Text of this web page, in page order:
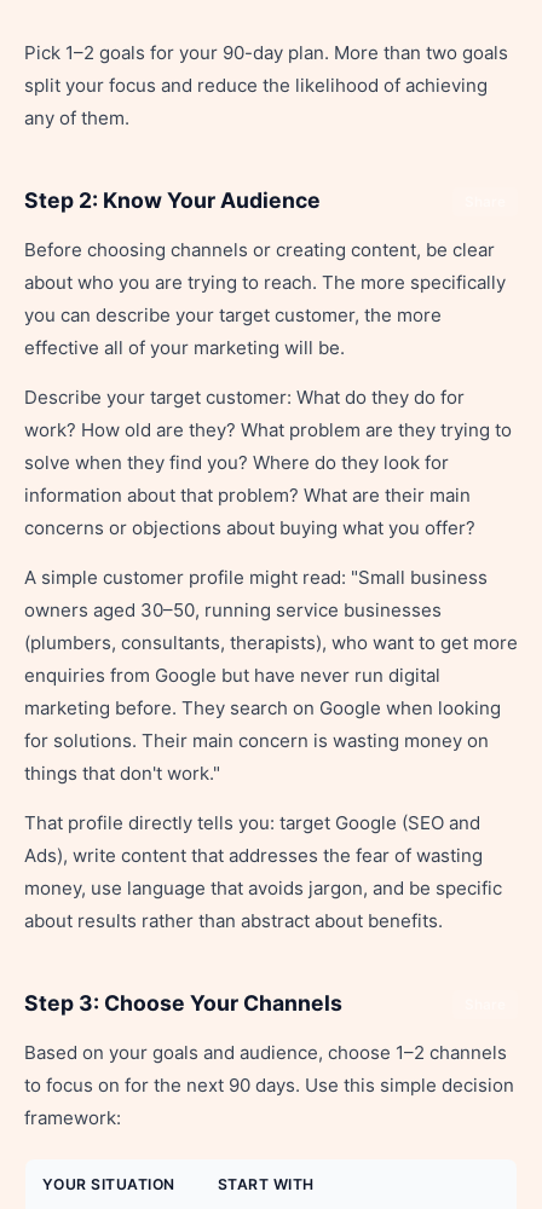
Pick 1–2 goals for your 90-day plan. More than two goals
split your focus and reduce the likelihood of achieving
any of them.
Step 2: Know Your Audience
Before choosing channels or creating content, be clear
about who you are trying to reach. The more specifically
you can describe your target customer, the more
effective all of your marketing will be.
Describe your target customer: What do they do for
work? How old are they? What problem are they trying to
solve when they find you? Where do they look for
information about that problem? What are their main
concerns or objections about buying what you offer?
A simple customer profile might read: "Small business
owners aged 30–50, running service businesses
(plumbers, consultants, therapists), who want to get more
enquiries from Google but have never run digital
marketing before. They search on Google when looking
for solutions. Their main concern is wasting money on
things that don't work."
That profile directly tells you: target Google (SEO and
Ads), write content that addresses the fear of wasting
money, use language that avoids jargon, and be specific
about results rather than abstract about benefits.
Step 3: Choose Your Channels
Based on your goals and audience, choose 1–2 channels
to focus on for the next 90 days. Use this simple decision
framework:
YOUR SITUATION START WITH